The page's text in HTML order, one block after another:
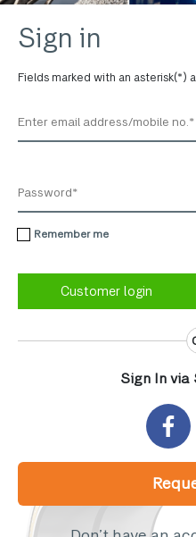
Sign in
Fields marked with an asterisk(*)
Remember me
Sign In via